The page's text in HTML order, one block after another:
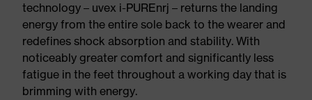
technology – uvex i-PUREnrj – returns the landing
energy from the entire sole back to the wearer and
redefines shock absorption and stability. With
noticeably greater comfort and significantly less
fatigue in the feet throughout a working day that is
brimming with energy.